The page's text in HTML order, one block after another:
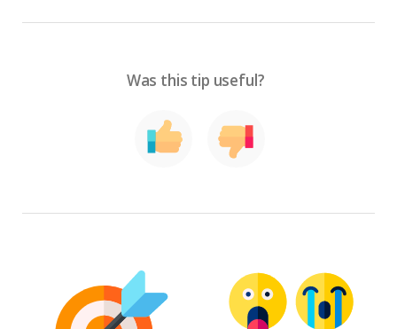
Was this tip useful?